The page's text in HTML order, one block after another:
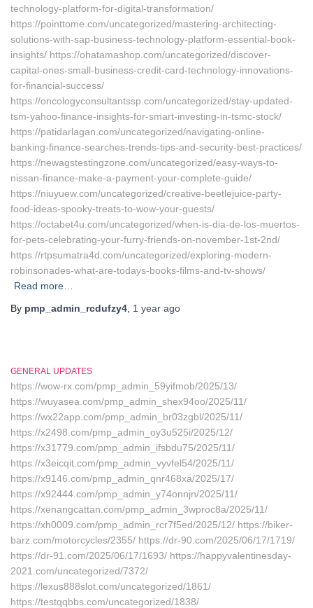
technology-platform-for-digital-transformation/
https://pointtome.com/uncategorized/mastering-architecting-
solutions-with-sap-business-technology-platform-essential-book-
insights/ https://ohatamashop.com/uncategorized/discover-
capital-ones-small-business-credit-card-technology-innovations-
for-financial-success/
https://oncologyconsultantssp.com/uncategorized/stay-updated-
tsm-yahoo-finance-insights-for-smart-investing-in-tsmc-stock/
https://patidarlagan.com/uncategorized/navigating-online-
banking-finance-searches-trends-tips-and-security-best-practices/
https://newagstestingzone.com/uncategorized/easy-ways-to-
nissan-finance-make-a-payment-your-complete-guide/
https://niuyuew.com/uncategorized/creative-beetlejuice-party-
food-ideas-spooky-treats-to-wow-your-guests/
https://octabet4u.com/uncategorized/when-is-dia-de-los-muertos-
for-pets-celebrating-your-furry-friends-on-november-1st-2nd/
https://rtpsumatra4d.com/uncategorized/exploring-modern-
robinsonades-what-are-todays-books-films-and-tv-shows/
Read more…
By pmp_admin_rcdufzy4 1 year ago
GENERAL UPDATES
https://wow-rx.com/pmp_admin_59yifmob/2025/13/
https://wuyasea.com/pmp_admin_shex94oo/2025/11/
https://wx22app.com/pmp_admin_br03zgbl/2025/11/
https://x2498.com/pmp_admin_oy3u525i/2025/12/
https://x31779.com/pmp_admin_ifsbdu75/2025/11/
https://x3eicqit.com/pmp_admin_vyvfel54/2025/11/
https://x9146.com/pmp_admin_qnr468xa/2025/17/
https://x92444.com/pmp_admin_y74onnjn/2025/11/
https://xenangcattan.com/pmp_admin_3wproc8a/2025/11/
https://xh0009.com/pmp_admin_rcr7f5ed/2025/12/ https://biker-
barz.com/motorcycles/2355/ https://dr-90.com/2025/06/17/1719/
https://dr-91.com/2025/06/17/1693/ https://happyvalentinesday-
2021.com/uncategorized/7372/
https://lexus888slot.com/uncategorized/1861/
https://testqqbbs.com/uncategorized/1838/